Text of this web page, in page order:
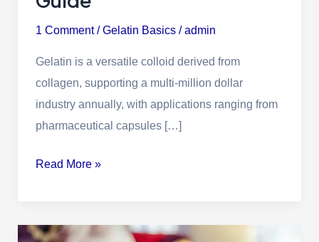
1 Comment /Gelatin Basics/admin
Gelatin is a versatile colloid derived from
collagen, supporting a multi-million dollar
industry annually, with applications ranging from
pharmaceutical capsules […]
of
Gelatin:
A
Comprehensive
Guide
Read More »
Edible